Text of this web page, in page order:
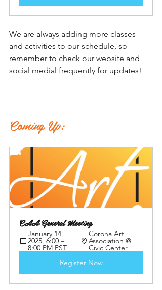
We are always adding more classes
and activities to our schedule, so
remember to check our website and
social medial frequently for updates!
Coming Up:
CAA General Meeting
January 14,
2025, 6:00 –
8:00 PM PST
Corona Art
Association @
Civic Center
Register Now